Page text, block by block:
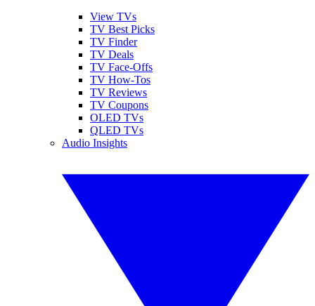
View TVs
TV Best Picks
TV Finder
TV Deals
TV Face-Offs
TV How-Tos
TV Reviews
TV Coupons
OLED TVs
QLED TVs
Audio Insights